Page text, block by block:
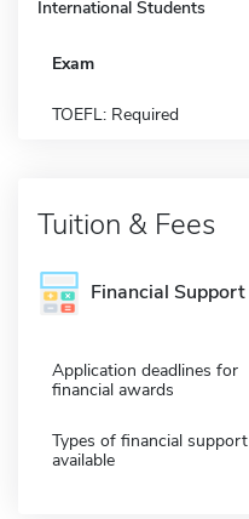
International Students
Exam
TOEFL: Required
Tuition & Fees
Financial Support
Application deadlines for
financial awards
Types of financial support
available